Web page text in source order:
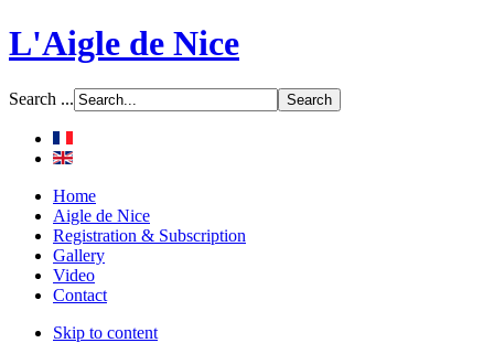
L'Aigle de Nice
Search ...
Home
Aigle de Nice
Registration & Subscription
Gallery
Video
Contact
Skip to content